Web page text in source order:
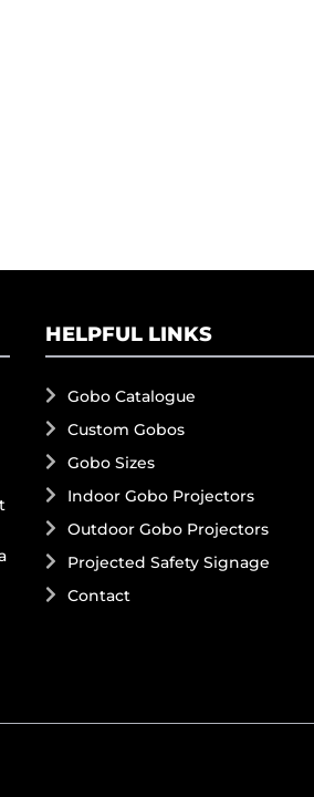
HELPFUL LINKS
Gobo Catalogue
Custom Gobos
Gobo Sizes
Indoor Gobo Projectors
Outdoor Gobo Projectors
Projected Safety Signage
Contact